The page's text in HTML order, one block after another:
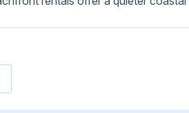
RENTALS